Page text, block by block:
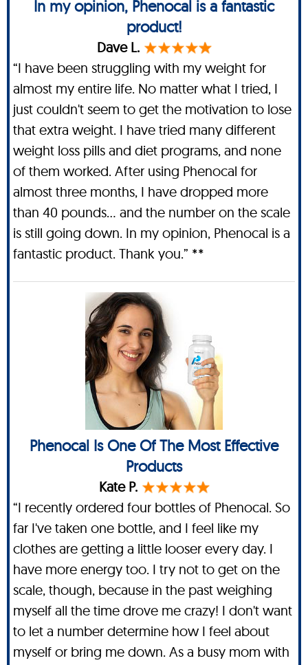
In my opinion, Phenocal is a fantastic
product!
Dave L.
“I have been struggling with my weight for
almost my entire life. No matter what I tried, I
just couldn't seem to get the motivation to lose
that extra weight. I have tried many different
weight loss pills and diet programs, and none
of them worked. After using Phenocal for
almost three months, I have dropped more
than 40 pounds… and the number on the scale
is still going down. In my opinion, Phenocal is a
fantastic product. Thank you.” **
Phenocal Is One Of The Most Effective
Products
Kate P.
“I recently ordered four bottles of Phenocal. So
far I've taken one bottle, and I feel like my
clothes are getting a little looser every day. I
have more energy too. I try not to get on the
scale, though, because in the past weighing
myself all the time drove me crazy! I don't want
to let a number determine how I feel about
myself or bring me down. As a busy mom with